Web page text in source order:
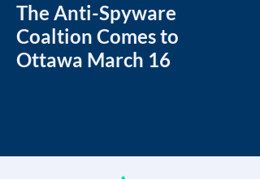
The Anti-Spyware
Coaltion Comes to
Ottawa March 16